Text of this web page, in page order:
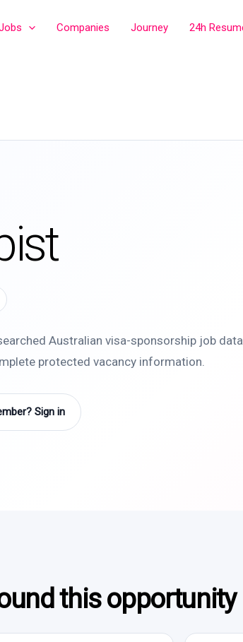
Companies Journey 24h
Australian visa-sponsorship job
protected vacancy information.
Sign in
this opportunity